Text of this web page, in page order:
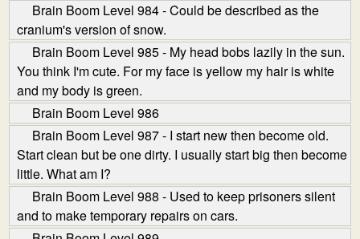
Brain Boom Level 984 - Could be described as the
cranium's version of snow.
Brain Boom Level 985 - My head bobs lazily in the sun.
You think I'm cute. For my face is yellow my hair is white
and my body is green.
Brain Boom Level 986
Brain Boom Level 987 - I start new then become old.
Start clean but be one dirty. I usually start big then become
little. What am I?
Brain Boom Level 988 - Used to keep prisoners silent
and to make temporary repairs on cars.